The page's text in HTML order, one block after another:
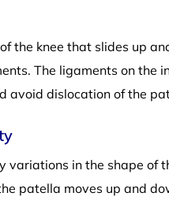
the knee that slides up
The ligaments on the
avoid dislocation of the
in the shape of
patella moves up and